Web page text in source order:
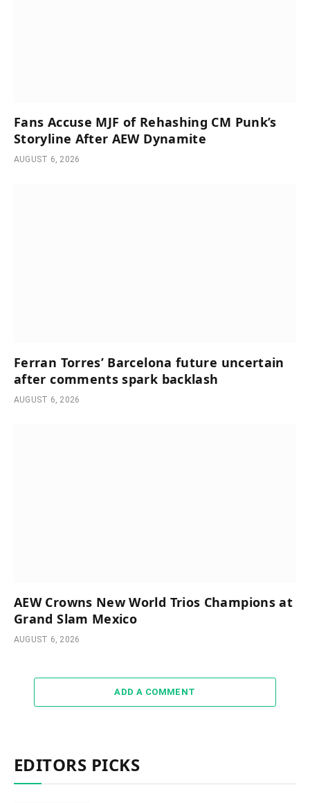
Fans Accuse MJF of Rehashing CM Punk’s
Storyline After AEW Dynamite
AUGUST 6, 2026
Ferran Torres’ Barcelona future uncertain
after comments spark backlash
AUGUST 6, 2026
AEW Crowns New World Trios Champions at
Grand Slam Mexico
AUGUST 6, 2026
ADD A COMMENT
EDITORS PICKS